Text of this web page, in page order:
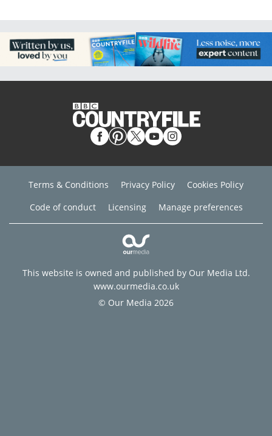
Terms & Conditions Privacy Policy
Cookies Policy
Code of conduct
Licensing Manage preferences
This website is owned and published by Our Media Ltd.
www.ourmedia.co.uk
© Our Media 2026